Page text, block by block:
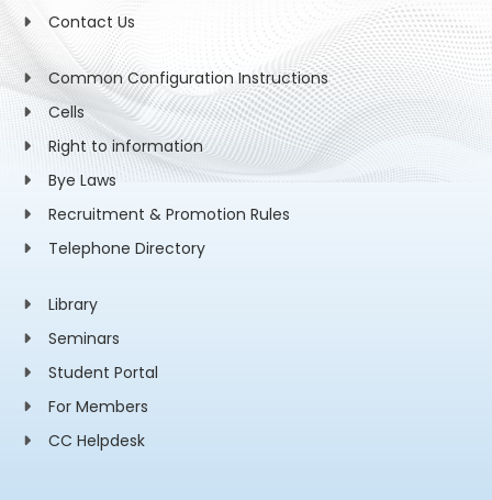
Contact Us
Common Configuration Instructions
Cells
Right to information
Bye Laws
Recruitment & Promotion Rules
Telephone Directory
Library
Seminars
Student Portal
For Members
CC Helpdesk